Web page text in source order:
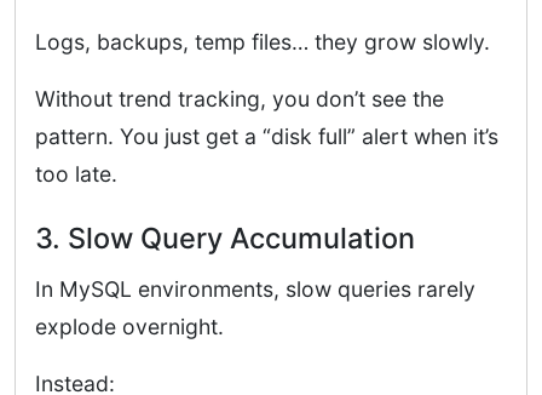
Logs, backups, temp files… they grow slowly.
Without trend tracking, you don’t see the
pattern. You just get a “disk full” alert when it’s
too late.
3. Slow Query Accumulation
In MySQL environments, slow queries rarely
explode overnight.
Instead: